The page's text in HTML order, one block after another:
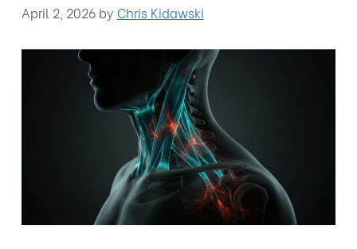
April 2, 2026 by Chris Kidawski